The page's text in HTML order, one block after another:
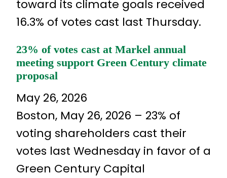
toward its climate goals received
16.3% of votes cast last Thursday.
23% of votes cast at Markel annual
meeting support Green Century climate
proposal
May 26, 2026
Boston, May 26, 2026 – 23% of
voting shareholders cast their
votes last Wednesday in favor of a
Green Century Capital